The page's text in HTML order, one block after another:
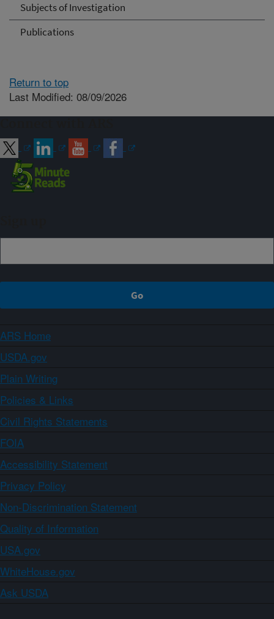
Subjects of Investigation
Publications
Return to top
Last Modified: 08/09/2026
ARS Home
USDA.gov
Plain Writing
Policies & Links
Civil Rights Statements
FOIA
Accessibility Statement
Privacy Policy
Non-Discrimination Statement
Quality of Information
USA.gov
WhiteHouse.gov
Ask USDA